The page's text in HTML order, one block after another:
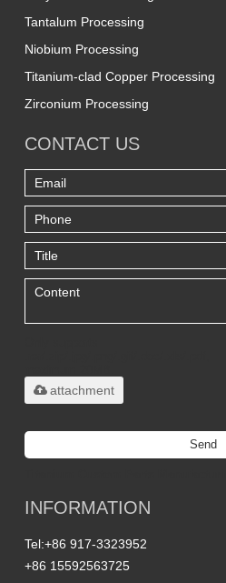
Tantalum Processing
Niobium Processing
Titanium-clad Copper Processing
Zirconium Processing
CONTACT US
attachment
Send
INFORMATION
Tel:+86 917-3323952
+86 15592563725